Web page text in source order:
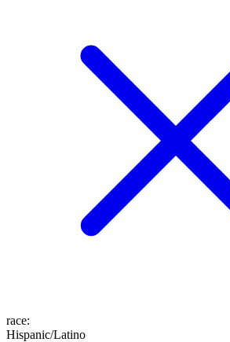
race:
Hispanic/Latino